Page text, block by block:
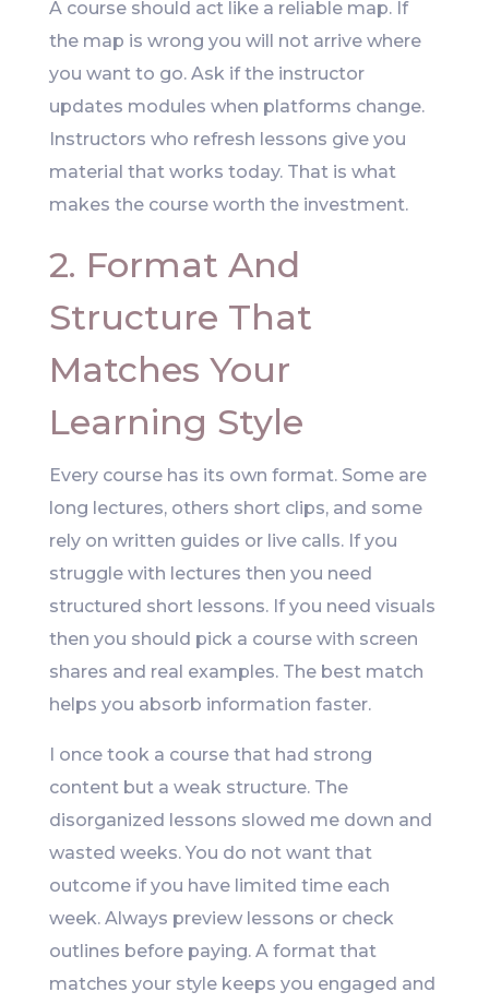
A course should act like a reliable map. If
the map is wrong you will not arrive where
you want to go. Ask if the instructor
updates modules when platforms change.
Instructors who refresh lessons give you
material that works today. That is what
makes the course worth the investment.
2. Format And
Structure That
Matches Your
Learning Style
Every course has its own format. Some are
long lectures, others short clips, and some
rely on written guides or live calls. If you
struggle with lectures then you need
structured short lessons. If you need visuals
then you should pick a course with screen
shares and real examples. The best match
helps you absorb information faster.
I once took a course that had strong
content but a weak structure. The
disorganized lessons slowed me down and
wasted weeks. You do not want that
outcome if you have limited time each
week. Always preview lessons or check
outlines before paying. A format that
matches your style keeps you engaged and